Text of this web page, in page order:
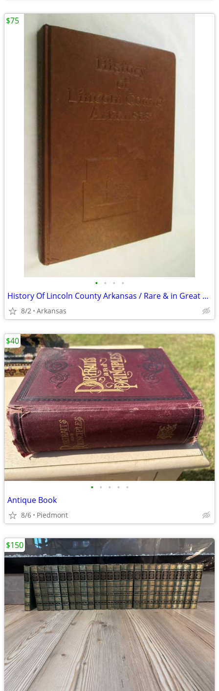
• • • •
History Of Lincoln County Arkansas / Rare & in Great shape
8/2 Arkansas
$75
• • • • •
Antique Book
8/6 Piedmont
$40
$150